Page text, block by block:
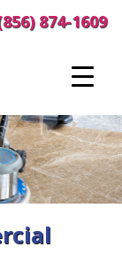
874-1609